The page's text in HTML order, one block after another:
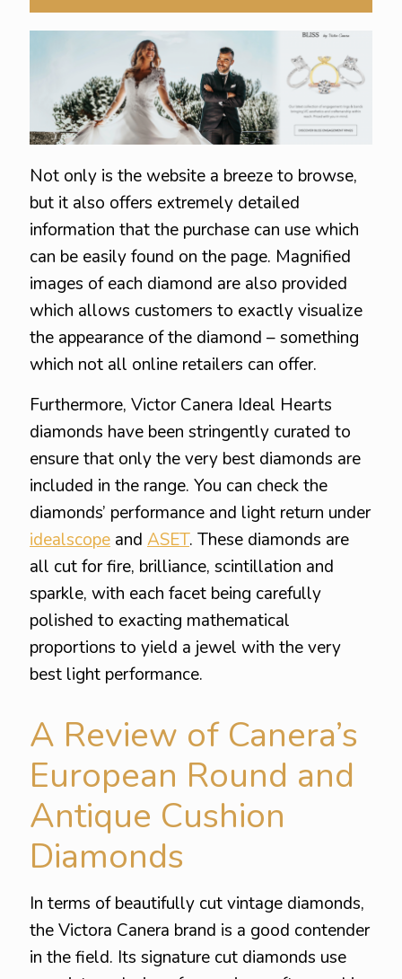
Not only is the website a breeze to browse,
but it also offers extremely detailed
information that the purchase can use which
can be easily found on the page. Magnified
images of each diamond are also provided
which allows customers to exactly visualize
the appearance of the diamond – something
which not all online retailers can offer.
Furthermore, Victor Canera Ideal Hearts
diamonds have been stringently curated to
ensure that only the very best diamonds are
included in the range. You can check the
diamonds’ performance and light return under
idealscope and ASET. These diamonds are
all cut for fire, brilliance, scintillation and
sparkle, with each facet being carefully
polished to exacting mathematical
proportions to yield a jewel with the very
best light performance.
A Review of Canera’s
European Round and
Antique Cushion
Diamonds
In terms of beautifully cut vintage diamonds,
the Victora Canera brand is a good contender
in the field. Its signature cut diamonds use